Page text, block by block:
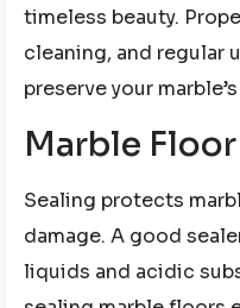
timeless beauty.
cleaning, and regular
preserve your
Marble
Sealing protects
damage. A good
liquids and acidic